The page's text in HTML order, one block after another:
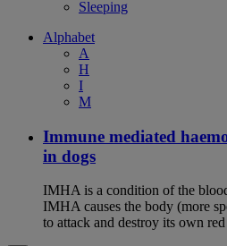
Sleeping
Alphabet
A
H
I
M
Immune mediated
in dogs
IMHA is a condition of the
IMHA causes the body (more
to attack and destroy its own